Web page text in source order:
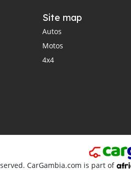
Site map
Autos
Motos
4x4
CarGambia.com is part of